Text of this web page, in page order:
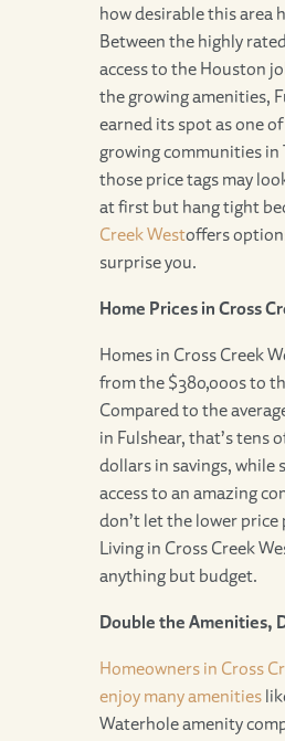
how desirable this area
Between the highly
access to the Houston
the growing amenities,
earned its spot as one
growing communities in
those price tags may
at first but hang tight
Creek Westoffers
surprise you.
Home Prices in Cross
Homes in Cross Creek
from the $380,000s to
Compared to the
in Fulshear, that’s tens
dollars in savings, while
access to an amazing
don’t let the lower
Living in Cross Creek
anything but budget.
Double the Amenities,
Homeowners in Cross
enjoy many amenities
Waterhole amenity